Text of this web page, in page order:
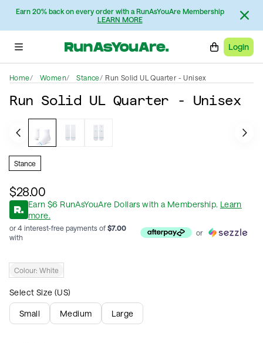
Earn 20% back on every order with a RunAsYouAre Membership
LEARN MORE
Login
Home Women Stance Run Solid UL Quarter - Unisex
Run Solid UL Quarter - Unisex
Stance
$28.00
Earn $6 RunAsYouAre Dollars with a Membership. Learn
more.
or 4 interest-free payments of $7.00
with
or
Colour: White
Select Size (US)
Small Medium Large